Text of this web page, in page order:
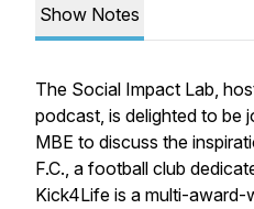
Show Notes
The Social Impact Lab,
podcast, is delighted to be
MBE to discuss the
F.C., a football club
Kick4Life is a multi-award-